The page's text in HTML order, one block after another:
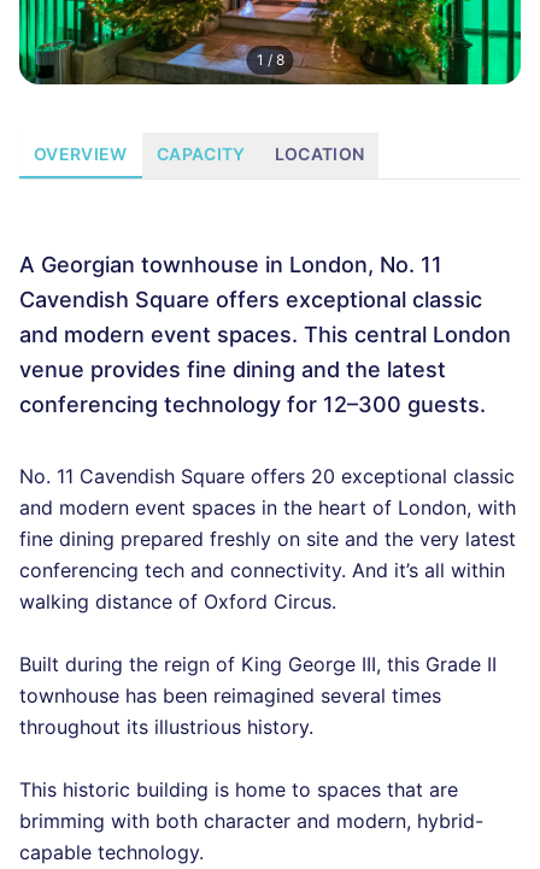
1 / 8
OVERVIEW CAPACITY LOCATION
A Georgian townhouse in London, No. 11
Cavendish Square offers exceptional classic
and modern event spaces. This central London
venue provides fine dining and the latest
conferencing technology for 12–300 guests.
No. 11 Cavendish Square offers 20 exceptional classic
and modern event spaces in the heart of London, with
fine dining prepared freshly on site and the very latest
conferencing tech and connectivity. And it’s all within
walking distance of Oxford Circus.
Built during the reign of King George III, this Grade II
townhouse has been reimagined several times
throughout its illustrious history.
This historic building is home to spaces that are
brimming with both character and modern, hybrid-
capable technology.